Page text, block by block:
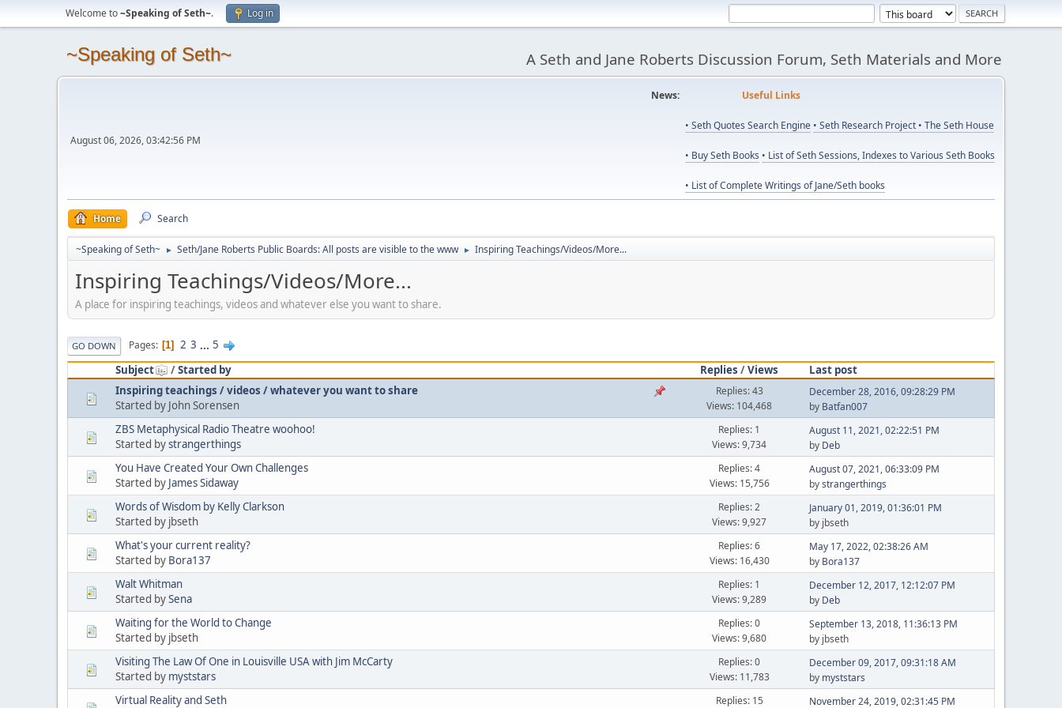
Welcome to~Speaking of Seth~. Log in
~Speaking of Seth~ A Seth and Jane Roberts Discussion Forum, Seth Materials and More
August 06, 2026, 03:42:56 PM
News: Useful Links
• Seth Quotes Search Engine • Seth Research Project • The Seth House
• Buy Seth Books • List of Seth Sessions, Indexes to Various Seth Books
• List of Complete Writings of Jane/Seth books
Home Search
~Speaking of Seth~ ► Seth/Jane Roberts Public Boards: All posts are visible to the www ► Inspiring Teachings/Videos/More...
Inspiring Teachings/Videos/More...
A place for inspiring teachings, videos and whatever else you want to share.
GO DOWN Pages 1 2 3 ... 5
Subject
/Started by Replies /Views
Last post
Inspiring teachings / videos / whatever you want to share
Started by John Sorensen
Replies: 43
Views: 104,468
December 28, 2016, 09:28:29 PM
by Batfan007
ZBS Metaphysical Radio Theatre woohoo!
Started bystrangerthings
Replies: 1
Views: 9,734
August 11, 2021, 02:22:51 PM
by Deb
You Have Created Your Own Challenges
Started by James Sidaway
Replies: 4
Views: 15,756
August 07, 2021, 06:33:09 PM
bystrangerthings
Words of Wisdom by Kelly Clarkson
Started by jbseth
Replies: 2
Views: 9,927
January 01, 2019, 01:36:01 PM
by jbseth
What's your current reality?
Started by Bora137
Replies: 6
Views: 16,430
May 17, 2022, 02:38:26 AM
by Bora137
Walt Whitman
Started bySena
Replies: 1
Views: 9,289
December 12, 2017, 12:12:07 PM
by Deb
Waiting for the World to Change
Started by jbseth
Replies: 0
Views: 9,680
September 13, 2018, 11:36:13 PM
by jbseth
Visiting The Law Of One in Louisville USA with Jim McCarty
Started by myststars
Replies: 0
Views: 11,783
December 09, 2017, 09:31:18 AM
by myststars
Virtual Reality and Seth
Replies: 15
November 24, 2019, 02:31:45 PM